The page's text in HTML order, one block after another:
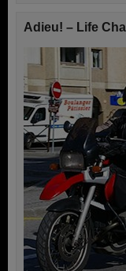
Adieu! – Life